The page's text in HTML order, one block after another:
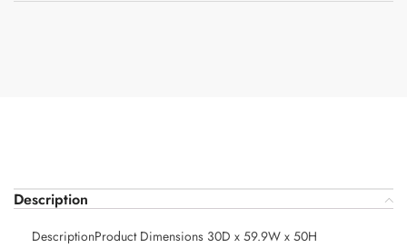
Description
DescriptionProduct Dimensions 30D x 59.9W x 50H